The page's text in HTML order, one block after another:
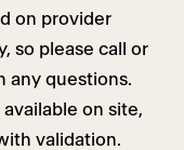
on provider
so please call or
any questions.
available on site,
validation.